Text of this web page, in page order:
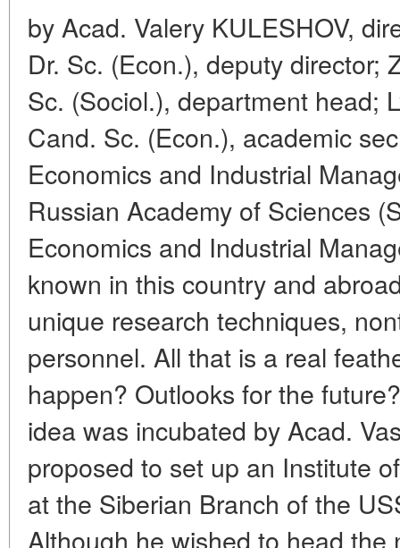
by Acad. Valery KULESHOV,
Dr. Sc. (Econ.), deputy director;
Sc. (Sociol.), department head;
Cand. Sc. (Econ.), academic
Economics and Industrial
Russian Academy of Sciences
Economics and Industrial
known in this country and
unique research techniques,
personnel. All that is a real
happen? Outlooks for the
idea was incubated by Acad.
proposed to set up an Institute
at the Siberian Branch of the
Although he wished to head the